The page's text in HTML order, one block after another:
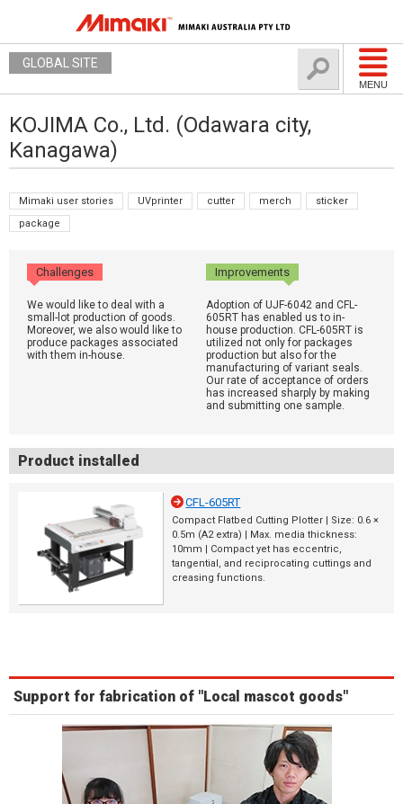
MENU
GLOBAL SITE
KOJIMA Co., Ltd. (Odawara city,
Kanagawa)
Mimaki user stories UVprinter cutter merch
sticker
package
Challenges Improvements
We would like to deal with a
small-lot production of goods.
Moreover, we also would like to
produce packages associated
with them in-house.
Adoption of UJF-6042 and CFL-
605RT has enabled us to in-
house production. CFL-605RT is
utilized not only for packages
production but also for the
manufacturing of variant seals.
Our rate of acceptance of orders
has increased sharply by making
and submitting one sample.
Product installed
CFL-605RT
Compact Flatbed Cutting Plotter | Size: 0.6 ×
0.5m (A2 extra) | Max. media thickness:
10mm | Compact yet has eccentric,
tangential, and reciprocating cuttings and
creasing functions.
Support for fabrication of "Local mascot goods"